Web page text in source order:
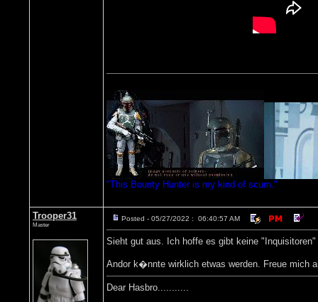
"This Bounty Hunter is my kind of scum."
Trooper31
Master
Posted - 05/27/2022 : 06:40:57 AM
Sieht gut aus. Ich hoffe es gibt keine
Andor k�nnte wirklich etwas werden. Freue mich
Dear Hasbro...........